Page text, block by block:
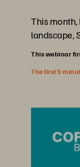
This
landscape,
This webinar
The first 5